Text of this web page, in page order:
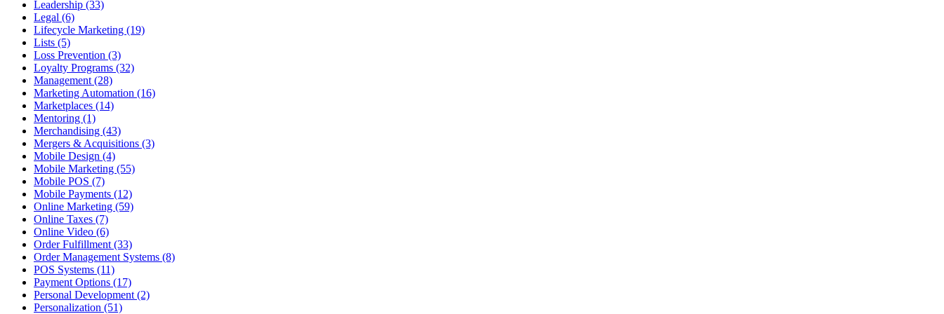
Leadership (33)
Legal (6)
Lifecycle Marketing (19)
Lists (5)
Loss Prevention (3)
Loyalty Programs (32)
Management (28)
Marketing Automation (16)
Marketplaces (14)
Mentoring (1)
Merchandising (43)
Mergers & Acquisitions (3)
Mobile Design (4)
Mobile Marketing (55)
Mobile POS (7)
Mobile Payments (12)
Online Marketing (59)
Online Taxes (7)
Online Video (6)
Order Fulfillment (33)
Order Management Systems (8)
POS Systems (11)
Payment Options (17)
Personal Development (2)
Personalization (51)